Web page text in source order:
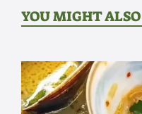
YOU MIGHT